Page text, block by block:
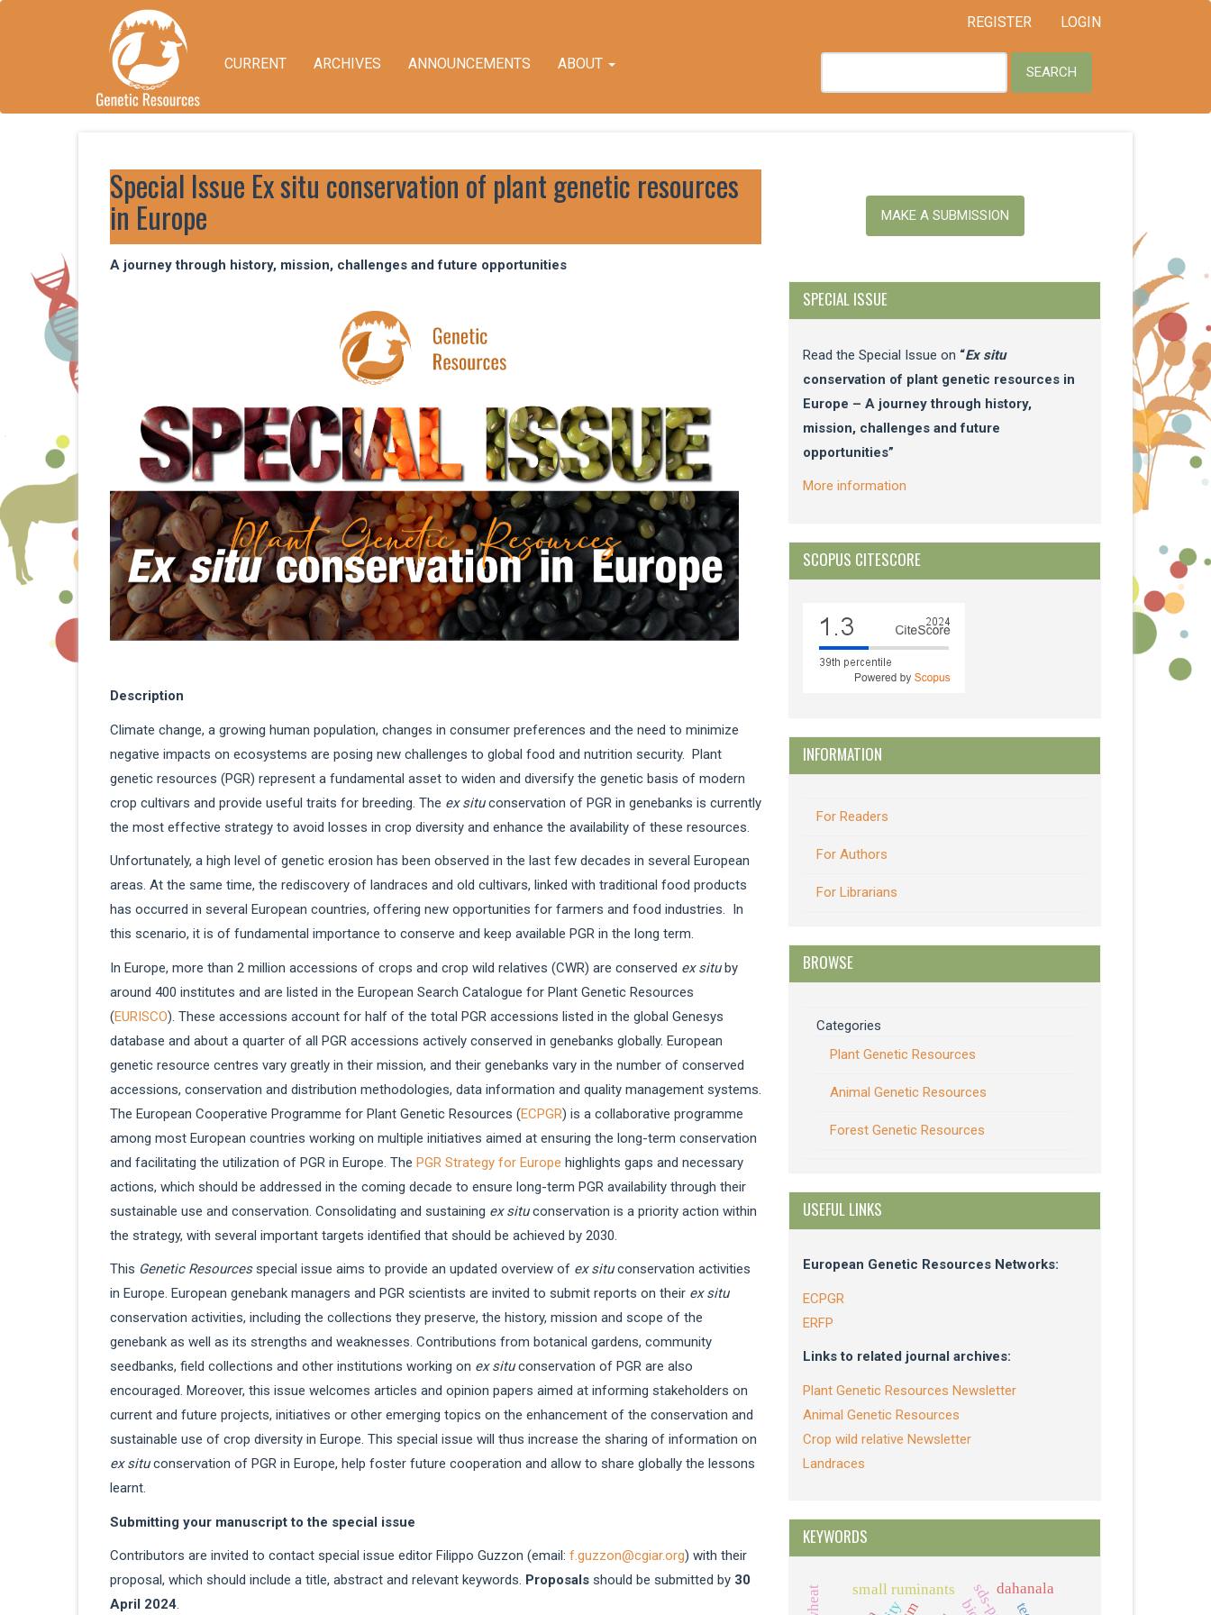
Quick
REGISTER LOGIN
CURRENT ARCHIVES ANNOUNCEMENTS ABOUT SEARCH
Special Issue Ex situ conservation of plant genetic resources
in Europe
A journey through history, mission, challenges and future opportunities
Description
Climate change, a growing human population, changes in consumer preferences and the need to minimize
negative impacts on ecosystems are posing new challenges to global food and nutrition security. Plant
genetic resources (PGR) represent a fundamental asset to widen and diversify the genetic basis of modern
crop cultivars and provide useful traits for breeding. The ex situconservation of PGR in genebanks is currently
the most effective strategy to avoid losses in crop diversity and enhance the availability of these resources.
Unfortunately, a high level of genetic erosion has been observed in the last few decades in several European
areas. At the same time, the rediscovery of landraces and old cultivars, linked with traditional food products
has occurred in several European countries, offering new opportunities for farmers and food industries. In
this scenario, it is of fundamental importance to conserve and keep available PGR in the long term.
In Europe, more than 2 million accessions of crops and crop wild relatives (CWR) are conserved ex situby
around 400 institutes and are listed in the European Search Catalogue for Plant Genetic Resources
(EURISCO). These accessions account for half of the total PGR accessions listed in the global Genesys
database and about a quarter of all PGR accessions actively conserved in genebanks globally. European
genetic resource centres vary greatly in their mission, and their genebanks vary in the number of conserved
accessions, conservation and distribution methodologies, data information and quality management systems.
The European Cooperative Programme for Plant Genetic Resources (ECPGR) is a collaborative programme
among most European countries working on multiple initiatives aimed at ensuring the long-term conservation
and facilitating the utilization of PGR in Europe. The PGR Strategy for Europe highlights gaps and necessary
actions, which should be addressed in the coming decade to ensure long-term PGR availability through their
sustainable use and conservation. Consolidating and sustaining ex situconservation is a priority action within
the strategy, with several important targets identified that should be achieved by 2030.
This Genetic Resourcesspecial issue aims to provide an updated overview of ex situconservation activities
in Europe. European genebank managers and PGR scientists are invited to submit reports on their ex situ
conservation activities, including the collections they preserve, the history, mission and scope of the
genebank as well as its strengths and weaknesses. Contributions from botanical gardens, community
seedbanks, field collections and other institutions working on ex situconservation of PGR are also
encouraged. Moreover, this issue welcomes articles and opinion papers aimed at informing stakeholders on
current and future projects, initiatives or other emerging topics on the enhancement of the conservation and
sustainable use of crop diversity in Europe. This special issue will thus increase the sharing of information on
ex situconservation of PGR in Europe, help foster future cooperation and allow to share globally the lessons
learnt.
Submitting your manuscript to the special issue
Contributors are invited to contact special issue editor Filippo Guzzon (email: f.guzzon@cgiar.org) with their
proposal, which should include a title, abstract and relevant keywords. Proposals should be submitted by 30
April 2024.
MAKE A SUBMISSION
SPECIAL ISSUE
Read the Special Issue on “Ex situ
conservation of plant genetic resources in
Europe – A journey through history,
mission, challenges and future
opportunities”
More information
SCOPUS CITESCORE
INFORMATION
For Readers
For Authors
For Librarians
BROWSE
Categories
Plant Genetic Resources
Animal Genetic Resources
Forest Genetic Resources
USEFUL LINKS
European Genetic Resources Networks:
ECPGR
ERFP
Links to related journal archives:
Plant Genetic Resources Newsletter
Animal Genetic Resources
Crop wild relative Newsletter
Landraces
KEYWORDS
small ruminants dahanala